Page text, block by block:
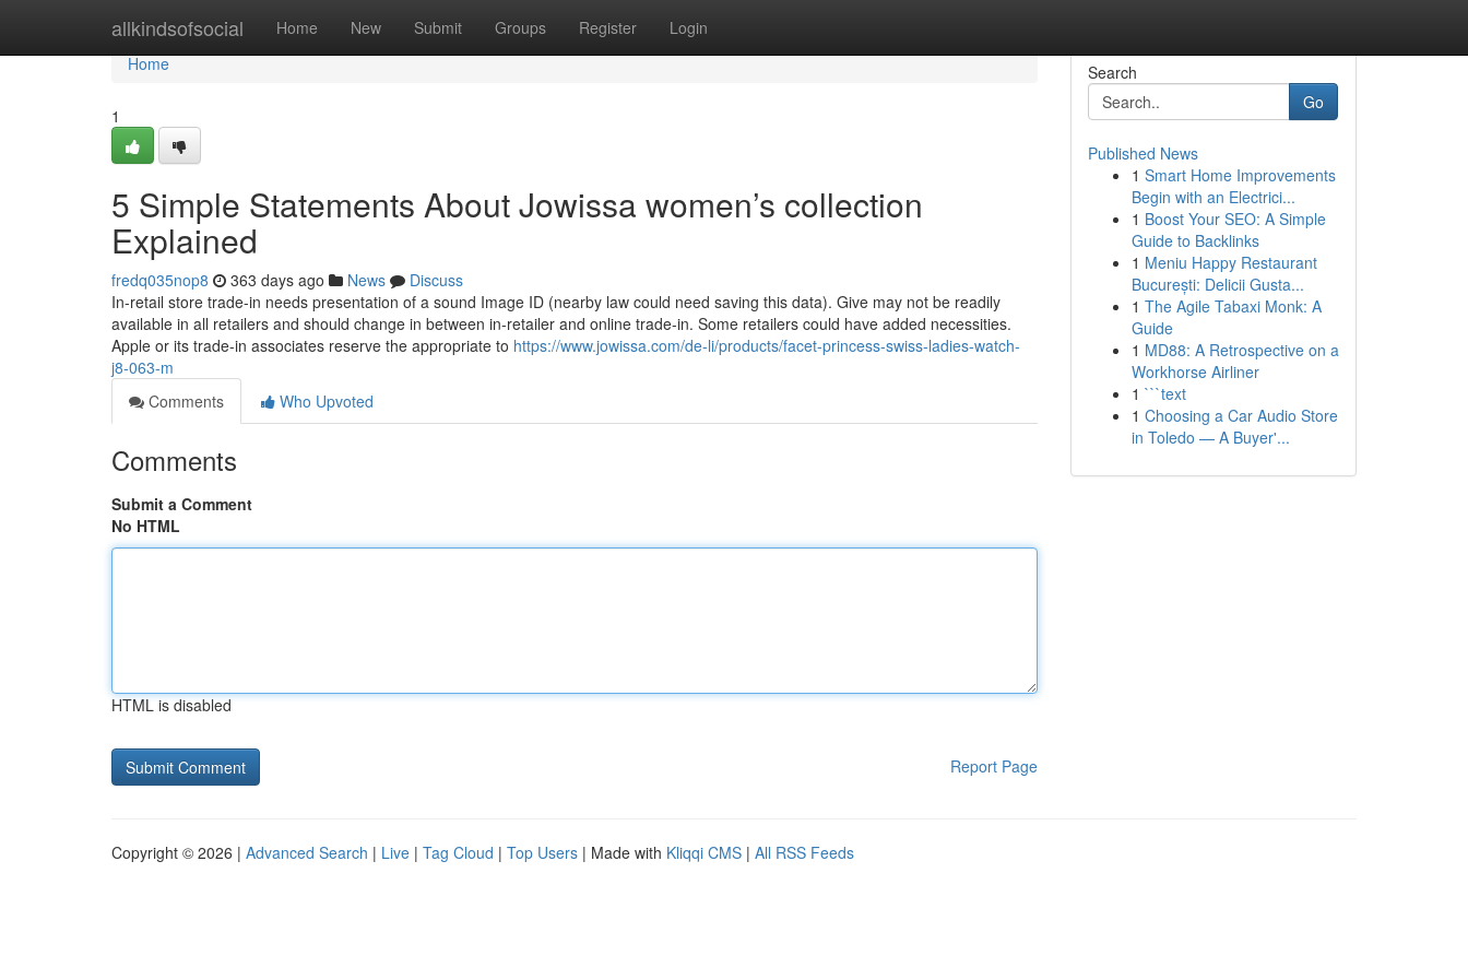
allkindsofsocial Home New Submit Groups Register Login
Home
Home
1
5 Simple Statements About Jowissa women’s collection
Explained
fredq035nop8 363 days ago News
Discuss
In-retail store trade-in needs presentation of a sound Image ID (nearby law could need saving this data). Give may not be readily
available in all retailers and should change in between in-retailer and online trade-in. Some retailers could have added necessities.
Apple or its trade-in associates reserve the appropriate to https://www.jowissa.com/de-li/products/facet-princess-swiss-ladies-watch-
j8-063-m
Comments
Who Upvoted
Comments
Submit a Comment
No HTML
HTML is disabled
Report Page
Search
Go
Published News
1 Smart Home Improvements
Begin with an Electrici...
1 Boost Your SEO: A Simple
Guide to Backlinks
1 Meniu Happy Restaurant
București: Delicii Gusta...
1 The Agile Tabaxi Monk: A
Guide
1 MD88: A Retrospective on a
Workhorse Airliner
1 ```text
1 Choosing a Car Audio Store
in Toledo — A Buyer'...
Copyright © 2026 | Advanced Search | Live | Tag Cloud | Top Users | Made with Kliqqi CMS | All RSS Feeds